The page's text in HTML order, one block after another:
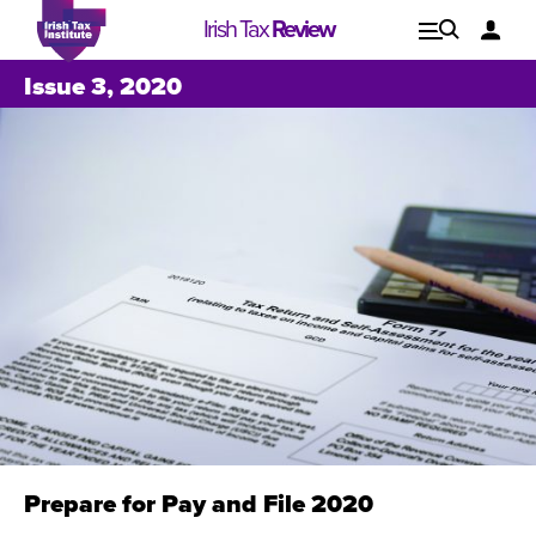
Irish TaxReview Explore
Issue 1, 2021
Issue 3, 2020
Prepare for Pay and File 2020